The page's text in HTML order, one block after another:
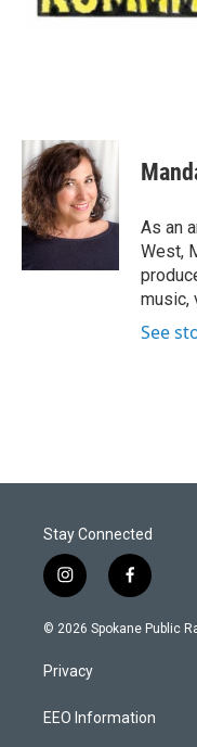
As an
West,
music,
See
Stay Connected
i
n
s
g
a
f
a
c
k
© 2026 Spokane Public
Privacy
EEO Information